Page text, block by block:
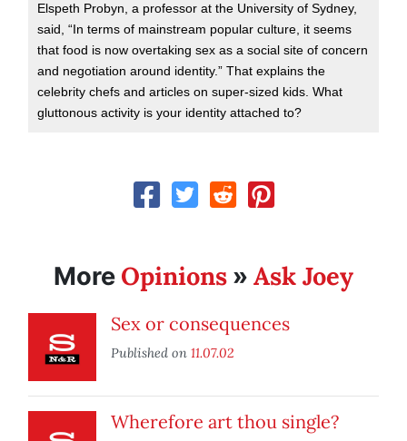
Elspeth Probyn, a professor at the University of Sydney,
said, “In terms of mainstream popular culture, it seems
that food is now overtaking sex as a social site of concern
and negotiation around identity.” That explains the
celebrity chefs and articles on super-sized kids. What
gluttonous activity is your identity attached to?
More Opinions » Ask Joey
Sex or consequences
Published on 11.07.02
Wherefore art thou single?